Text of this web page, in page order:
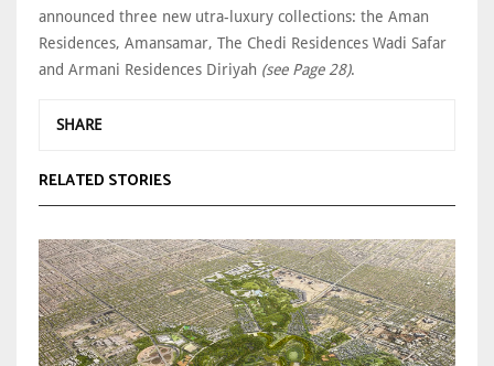
announced three new utra-luxury collections: the Aman
Residences, Amansamar, The Chedi Residences Wadi Safar
and Armani Residences Diriyah (see Page 28).
SHARE
RELATED STORIES